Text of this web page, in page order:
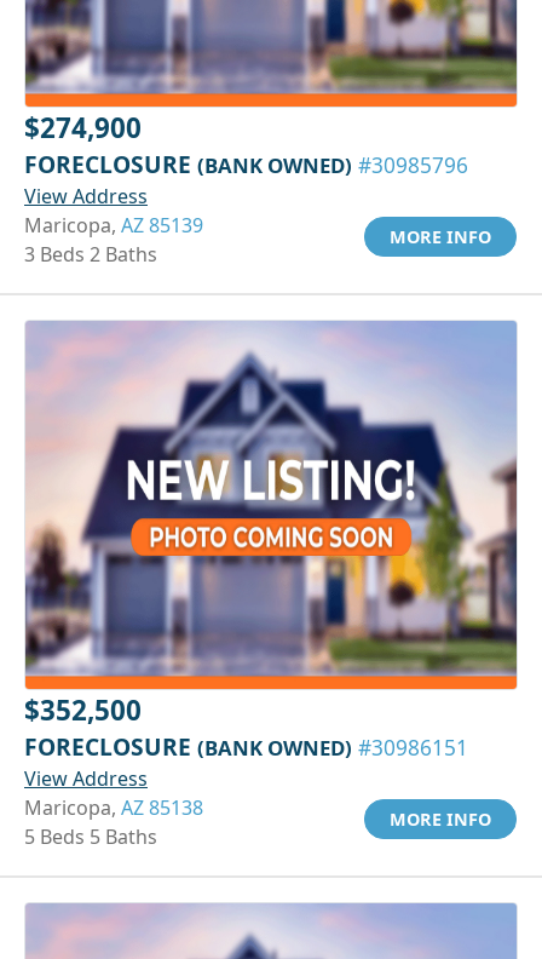
$274,900
FORECLOSURE (BANK OWNED) #30985796
View Address
Maricopa, AZ 85139
3 Beds 2 Baths
MORE INFO
$352,500
FORECLOSURE (BANK OWNED) #30986151
View Address
Maricopa, AZ 85138
5 Beds 5 Baths
MORE INFO